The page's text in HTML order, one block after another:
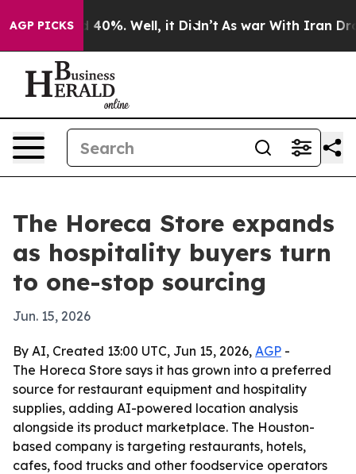
AGP PICKS
Around 40%. Well, it Didn’t As war With Iran Drove
The Horeca Store expands
as hospitality buyers turn
to one-stop sourcing
Jun. 15, 2026
By AI, Created 13:00 UTC, Jun 15, 2026, AGP -
The Horeca Store says it has grown into a preferred
source for restaurant equipment and hospitality
supplies, adding AI-powered location analysis
alongside its product marketplace. The Houston-
based company is targeting restaurants, hotels,
cafes, food trucks and other foodservice operators